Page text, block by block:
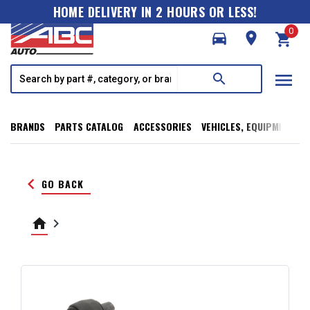
HOME DELIVERY IN 2 HOURS OR LESS!
directions_car
room shopping_cart
0
search menu
BRANDS PARTS CATALOG ACCESSORIES VEHICLES, EQUIPMENT,
keyboard_arrow_left GO BACK
home keyboard_arrow_right